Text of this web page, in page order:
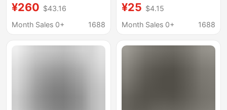
Women, Elegant and
Fashionable Short-
Knitwear
¥260 $43.16
Month Sales 0+
1688
Women's Printed
Sweater Various
¥25 $4.15
Month Sales 0+
1688